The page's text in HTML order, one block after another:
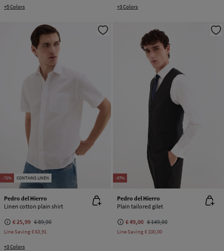
+5 Colors +3 Colors
-71% CONTAINS LINEN
Pedro del Hierro
Linen cotton plain shirt
€ 25,99 € 89,90
Line Saving€ 63,91
+3 Colors
-67%
Pedro del Hierro
Plain tailored gilet
€ 49,00 € 149,00
Line Saving€ 100,00